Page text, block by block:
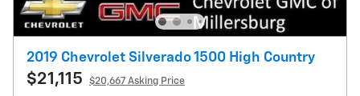
2019 Chevrolet Silverado 1500 High Country
$21,115 $20,667 Asking Price